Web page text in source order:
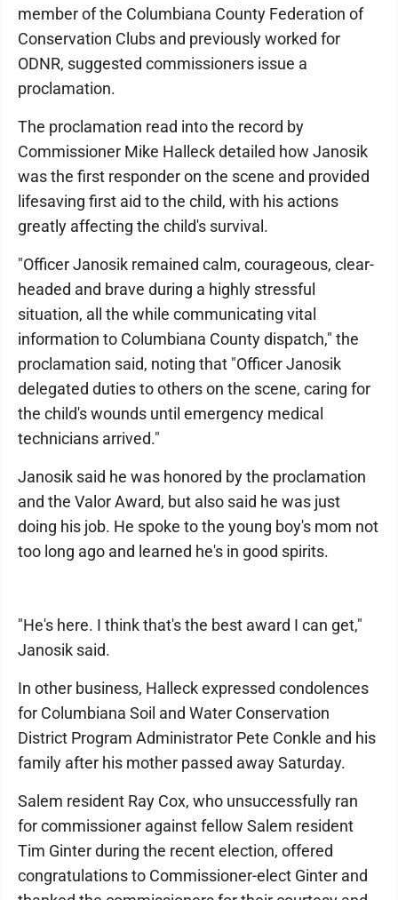
member of the Columbiana County Federation of
Conservation Clubs and previously worked for
ODNR, suggested commissioners issue a
proclamation.
The proclamation read into the record by
Commissioner Mike Halleck detailed how Janosik
was the first responder on the scene and provided
lifesaving first aid to the child, with his actions
greatly affecting the child's survival.
"Officer Janosik remained calm, courageous, clear-
headed and brave during a highly stressful
situation, all the while communicating vital
information to Columbiana County dispatch," the
proclamation said, noting that "Officer Janosik
delegated duties to others on the scene, caring for
the child's wounds until emergency medical
technicians arrived."
Janosik said he was honored by the proclamation
and the Valor Award, but also said he was just
doing his job. He spoke to the young boy's mom not
too long ago and learned he's in good spirits.
"He's here. I think that's the best award I can get,"
Janosik said.
In other business, Halleck expressed condolences
for Columbiana Soil and Water Conservation
District Program Administrator Pete Conkle and his
family after his mother passed away Saturday.
Salem resident Ray Cox, who unsuccessfully ran
for commissioner against fellow Salem resident
Tim Ginter during the recent election, offered
congratulations to Commissioner-elect Ginter and